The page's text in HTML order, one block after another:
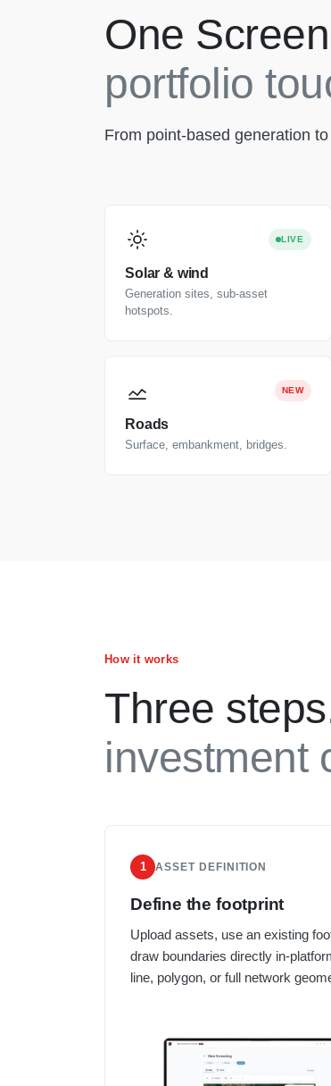
One
portfolio
From point-based generation
LIVE
Solar & wind
Generation sites, sub-asset
hotspots.
NEW
Roads
Surface, embankment, bridges.
How it works
Three
investment
1 ASSET DEFINITION
Define the footprint
Upload assets, use an existing
draw boundaries directly in-
line, polygon, or full network